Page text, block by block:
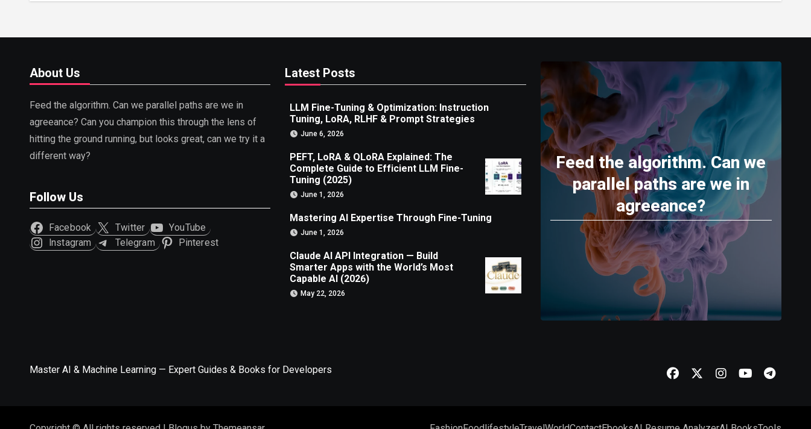
About Us
Feed the algorithm. Can we parallel paths are we in
agreeance? Can you champion this through the lens of
hitting the ground running, but looks great, can we try it a
different way?
Follow Us
Facebook Twitter
YouTube
Instagram
Telegram Pinterest
Latest Posts
LLM Fine-Tuning & Optimization: Instruction
Tuning, LoRA, RLHF & Prompt Strategies
June 6, 2026
PEFT, LoRA & QLoRA Explained: The
Complete Guide to Efficient LLM Fine-
Tuning (2025)
June 1, 2026
Mastering AI Expertise Through Fine-Tuning
June 1, 2026
Claude AI API Integration — Build
Smarter Apps with the World’s Most
Capable AI (2026)
May 22, 2026
Feed the algorithm. Can we
parallel paths are we in
agreeance?
Master AI & Machine Learning — Expert Guides & Books for Developers